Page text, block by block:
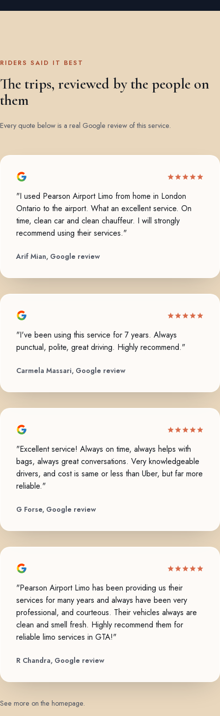
RIDERS SAID IT BEST
The trips, reviewed by the people on
them
Every quote below is a real Google review of this service.
"I used Pearson Airport Limo from home in London
Ontario to the airport. What an excellent service. On
time, clean car and clean chauffeur. I will strongly
recommend using their services."
Arif Mian, Google review
"I've been using this service for 7 years. Always
punctual, polite, great driving. Highly recommend."
Carmela Massari, Google review
"Excellent service! Always on time, always helps with
bags, always great conversations. Very knowledgeable
drivers, and cost is same or less than Uber, but far more
reliable."
G Forse, Google review
"Pearson Airport Limo has been providing us their
services for many years and always have been very
professional, and courteous. Their vehicles always are
clean and smell fresh. Highly recommend them for
reliable limo services in GTA!"
R Chandra, Google review
See more on the homepage.